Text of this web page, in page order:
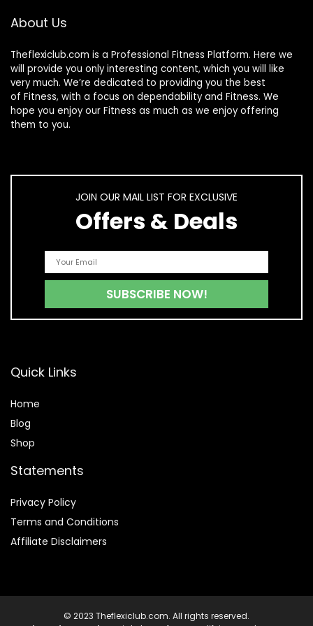
About Us
Theflexiclub.com is a Professional Fitness Platform. Here we
will provide you only interesting content, which you will like
very much. We’re dedicated to providing you the best
of Fitness, with a focus on dependability and Fitness. We
hope you enjoy our Fitness as much as we enjoy offering
them to you.
JOIN OUR MAIL LIST FOR EXCLUSIVE
Offers & Deals
Quick Links
Home
Blog
Shop
Statements
Privacy Policy
Terms and Conditions
Affiliate Disclaimers
© 2023 Theflexiclub.com. All rights reserved.